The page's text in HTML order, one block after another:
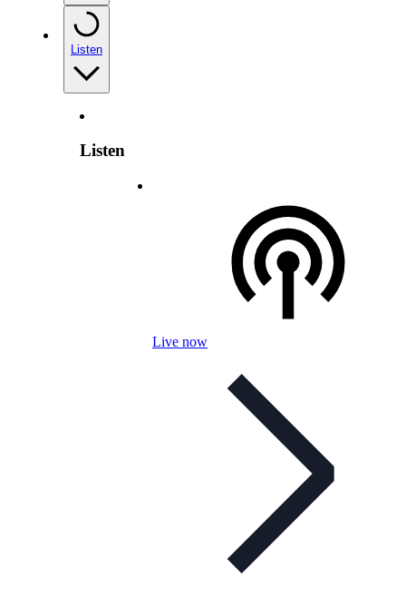
Listen
Listen
Live now